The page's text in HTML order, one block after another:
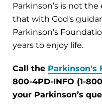
Parkinson’s is not
that with God's
Parkinson's
years to enjoy life.
Call the Parkinson's
800-4PD-INFO (1-
your Parkinson’s